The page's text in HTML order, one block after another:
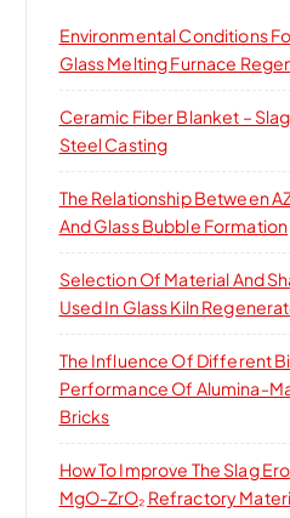
r
:
Environmental Conditions
Glass Melting Furnace
Ceramic Fiber Blanket –
Steel Casting
The Relationship Between
And Glass Bubble Formation
Selection Of Material And
Used In Glass Kiln
The Influence Of Different
Performance Of Alumina-
Bricks
How To Improve The Slag
MgO-ZrO₂ Refractory